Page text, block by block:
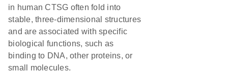
in human CTSG often fold into
stable, three-dimensional structures
and are associated with specific
biological functions, such as
binding to DNA, other proteins, or
small molecules.